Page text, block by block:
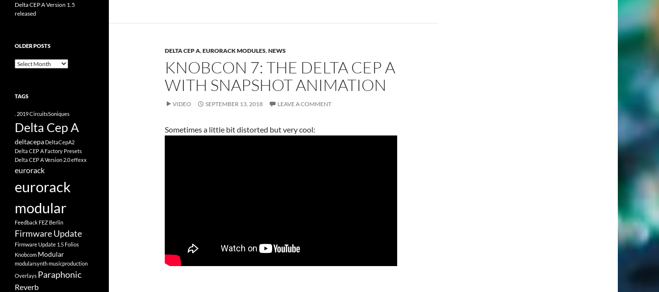
DELTA CEP A,EURORACK MODULES,NEWS
KNOBCON 7: THE DELTA CEP A
WITH SNAPSHOT ANIMATION
VIDEO SEPTEMBER 13, 2018 LEAVE A COMMENT
Sometimes a little bit distorted but very cool:
Delta CEP A Version 1.5
released
OLDER POSTS
older
TAGS
2019CircuitsSoniques
Delta Cep A
deltacepa DeltaCepA2
Delta CEP A Factory Presets
Delta CEP A Version 2.0effexx
eurorack
eurorack
modular
Feedback FEZ Berlin
Firmware Update
Firmware Update 1.5 Folios
Knobcom Modular
modularsynthmusicproduction
Overlays Paraphonic
Reverb